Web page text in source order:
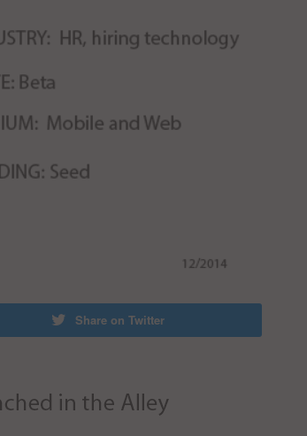
Share on Twitter